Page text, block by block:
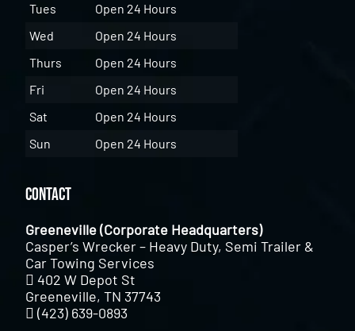
Tues
Open 24 Hours
Wed
Open 24 Hours
Thurs
Open 24 Hours
Fri
Open 24 Hours
Sat
Open 24 Hours
Sun
Open 24 Hours
Contact
Greeneville (Corporate Headquarters)
Casper’s Wrecker – Heavy Duty, Semi Trailer &
Car Towing Services
402 W Depot St
Greeneville, TN 37743
(423) 639-0893